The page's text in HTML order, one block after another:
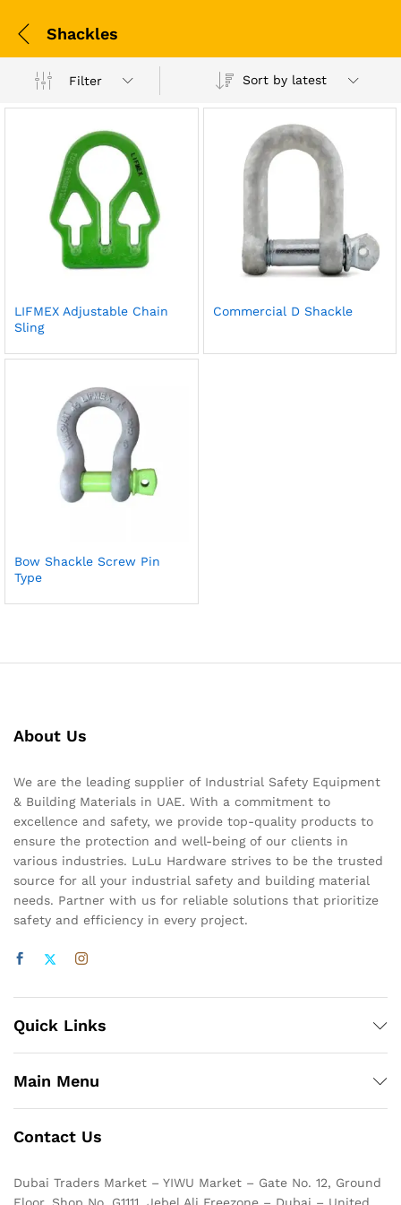
Shackles
Filter Sort by latest
LIFMEX Adjustable Chain
Sling
Commercial D Shackle
Bow Shackle Screw Pin
Type
About Us
We are the leading supplier of Industrial Safety Equipment
& Building Materials in UAE. With a commitment to
excellence and safety, we provide top-quality products to
ensure the protection and well-being of our clients in
various industries. LuLu Hardware strives to be the trusted
source for all your industrial safety and building material
needs. Partner with us for reliable solutions that prioritize
safety and efficiency in every project.
Quick Links
Main Menu
Contact Us
Dubai Traders Market – YIWU Market – Gate No. 12, Ground